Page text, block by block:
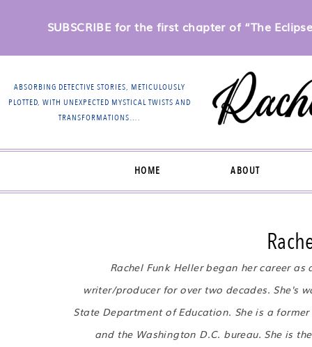
SUBSCRIBE for the first chapter of “The
ABSORBING DETECTIVE STORIES, METICULOUSLY
PLOTTED, WITH UNEXPECTED MYSTICAL TWISTS AND
TRANSFORMATIONS….
HOME ABOUT
Rachel Funk Heller began her career
writer/producer for over two decades. She's
State Department of Education. She is a
and the Washington D.C. bureau. She is